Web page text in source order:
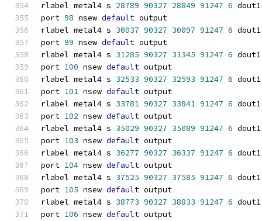
rlabel metal4 s 28789 90327 28849 91247 6 dout1
port 98 nsew default output
rlabel metal4 s 30037 90327 30097 91247 6 dout1
port 99 nsew default output
rlabel metal4 s 31285 90327 31345 91247 6 dout1
port 100 nsew default output
rlabel metal4 s 32533 90327 32593 91247 6 dout1
port 101 nsew default output
rlabel metal4 s 33781 90327 33841 91247 6 dout1
port 102 nsew default output
rlabel metal4 s 35029 90327 35089 91247 6 dout1
port 103 nsew default output
rlabel metal4 s 36277 90327 36337 91247 6 dout1
port 104 nsew default output
rlabel metal4 s 37525 90327 37585 91247 6 dout1
port 105 nsew default output
rlabel metal4 s 38773 90327 38833 91247 6 dout1
port 106 nsew default output